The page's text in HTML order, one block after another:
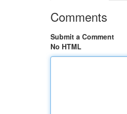
Comments
Submit a Comment
No HTML